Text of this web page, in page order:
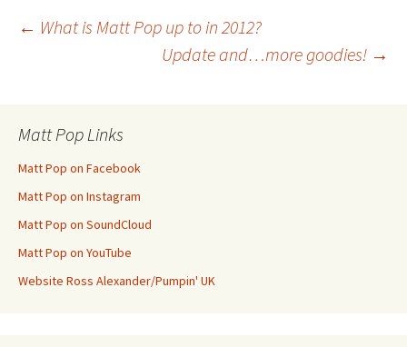
Post
← What is Matt Pop up to in 2012?
Update and…more goodies! →
Matt Pop Links
Matt Pop on Facebook
Matt Pop on Instagram
Matt Pop on SoundCloud
Matt Pop on YouTube
Website Ross Alexander/Pumpin' UK